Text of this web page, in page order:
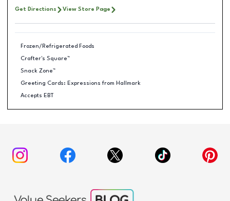
Get Directions View Store Page
Frozen/Refrigerated Foods
Crafter's Square™
Snack Zone™
Greeting Cards: Expressions from Hallmark
Accepts EBT